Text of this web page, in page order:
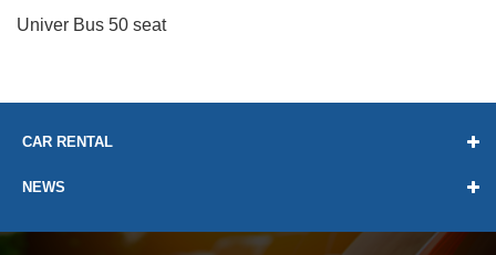
Univer Bus 50 seat
CAR RENTAL
NEWS